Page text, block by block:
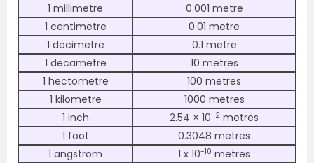
1 millimetre
0.001 metre
1 centimetre
0.01 metre
1 decimetre
0.1 metre
1 decametre
10 metres
1 hectometre
100 metres
1 kilometre
1000 metres
1 inch
2.54 × 10−2 metres
1 foot
0.3048 metres
1 angstrom
1 x 10-10 metres